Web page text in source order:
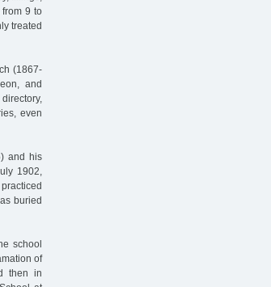
9 to
treated
(1867-
and
even
and his
1902,
buried
school
of
then in